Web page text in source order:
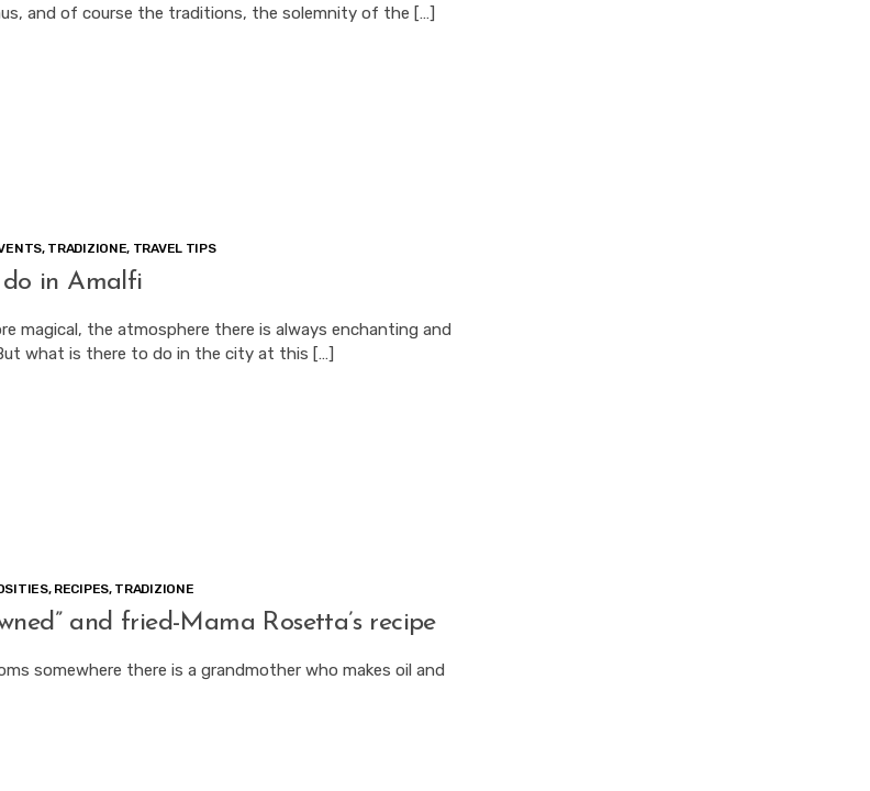
and of course the traditions, the solemnity of the […]
, TRADIZIONE, TRAVEL TIPS
do in Amalfi
magical, the atmosphere there is always enchanting and
what is there to do in the city at this […]
, RECIPES, TRADIZIONE
and fried-Mama Rosetta’s recipe
somewhere there is a grandmother who makes oil and